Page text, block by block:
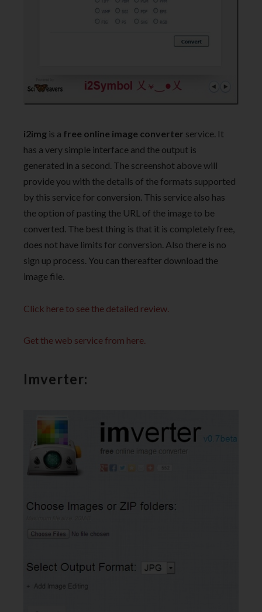
i2img is a free online image converter service. It
has a very simple interface and the output is
generated in a second. The screenshot above will
provide you with the details of the formats supported
by this service for conversion. This service also has
the option of pasting the URL of the image to be
converted. The best thing is that it is completely free,
does not have limits for conversion. Also there is no
sign up process. You can thereafter download the
image file.
Click here to see the detailed review.
Get the web service from here.
Imverter: